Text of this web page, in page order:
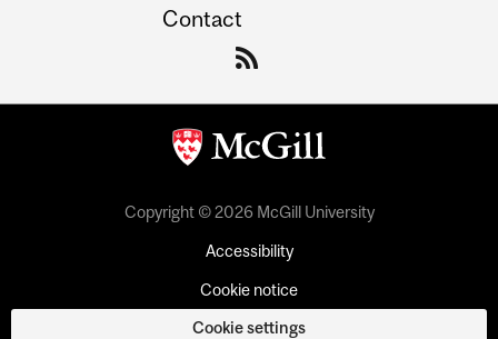
Contact
Copyright © 2026 McGill University
Accessibility
Cookie notice
Cookie settings